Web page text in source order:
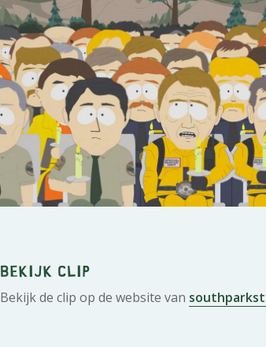
Bekijk clip
Bekijk de clip op de website van